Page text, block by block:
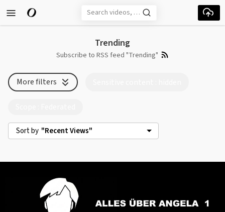
Skip to main content
Trending
Subscribe to RSS feed "Trending"
More filters
Sort by "Recent Views"